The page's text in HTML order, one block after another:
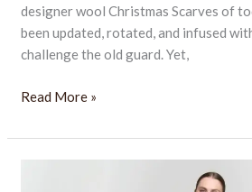
designer wool Christmas Scarves of
been updated, rotated, and infused
challenge the old guard. Yet,
Read More »